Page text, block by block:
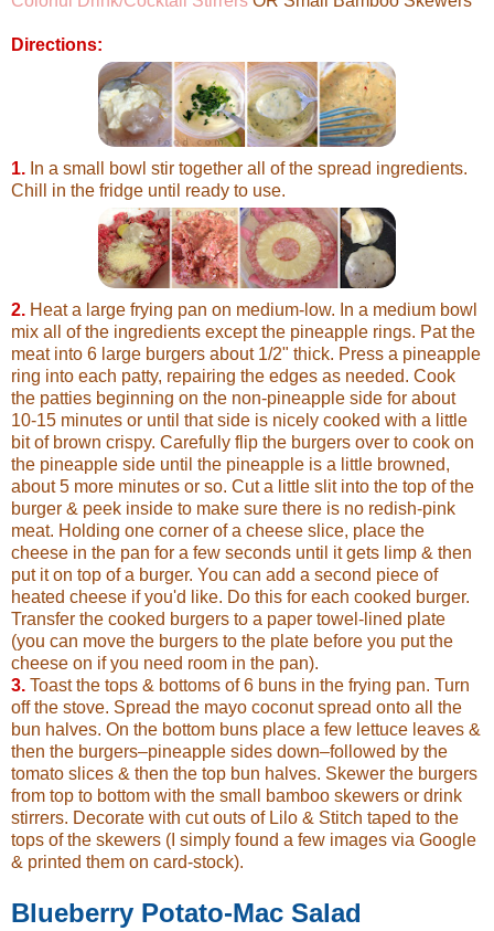
Directions:
1. In a small bowl stir together all of the spread ingredients.
Chill in the fridge until ready to use.
2. Heat a large frying pan on medium-low. In a medium bowl
mix all of the ingredients except the pineapple rings. Pat the
meat into 6 large burgers about 1/2" thick. Press a pineapple
ring into each patty, repairing the edges as needed. Cook
the patties beginning on the non-pineapple side for about
10-15 minutes or until that side is nicely cooked with a little
bit of brown crispy. Carefully flip the burgers over to cook on
the pineapple side until the pineapple is a little browned,
about 5 more minutes or so. Cut a little slit into the top of the
burger & peek inside to make sure there is no redish-pink
meat. Holding one corner of a cheese slice, place the
cheese in the pan for a few seconds until it gets limp & then
put it on top of a burger. You can add a second piece of
heated cheese if you'd like. Do this for each cooked burger.
Transfer the cooked burgers to a paper towel-lined plate
(you can move the burgers to the plate before you put the
cheese on if you need room in the pan).
3. Toast the tops & bottoms of 6 buns in the frying pan. Turn
off the stove. Spread the mayo coconut spread onto all the
bun halves. On the bottom buns place a few lettuce leaves &
then the burgers–pineapple sides down–followed by the
tomato slices & then the top bun halves. Skewer the burgers
from top to bottom with the small bamboo skewers or drink
stirrers. Decorate with cut outs of Lilo & Stitch taped to the
tops of the skewers (I simply found a few images via Google
& printed them on card-stock).
Blueberry Potato-Mac Salad